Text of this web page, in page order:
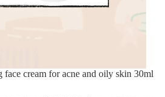
cream for acne and oily skin 30ml